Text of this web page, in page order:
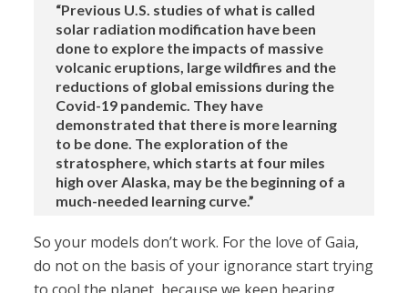
“Previous U.S. studies of what is called
solar radiation modification have been
done to explore the impacts of massive
volcanic eruptions, large wildfires and the
reductions of global emissions during the
Covid-19 pandemic. They have
demonstrated that there is more learning
to be done. The exploration of the
stratosphere, which starts at four miles
high over Alaska, may be the beginning of a
much-needed learning curve.”
So your models don’t work. For the love of Gaia,
do not on the basis of your ignorance start trying